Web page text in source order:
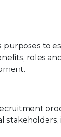
to
roles